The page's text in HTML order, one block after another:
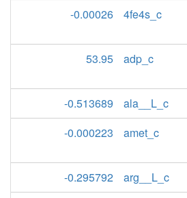
-0.00026
4fe4s_c
53.95
adp_c
-0.513689
ala__L_c
-0.000223
amet_c
-0.295792
arg__L_c